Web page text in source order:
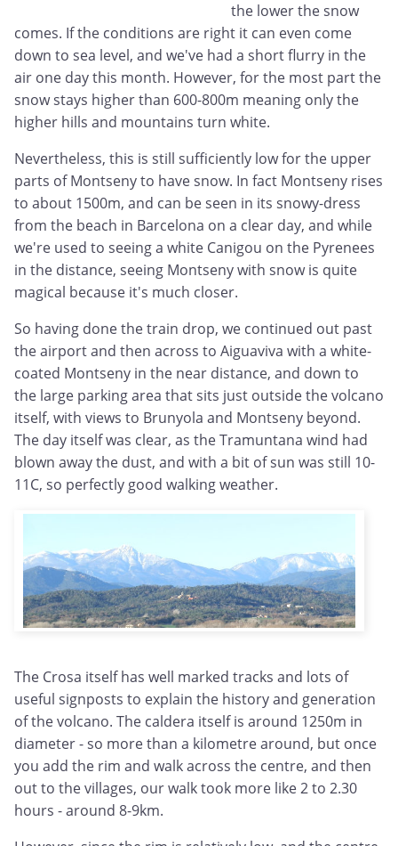
the lower the snow
comes. If the conditions are right it can even come
down to sea level, and we've had a short flurry in the
air one day this month. However, for the most part the
snow stays higher than 600-800m meaning only the
higher hills and mountains turn white.
Nevertheless, this is still sufficiently low for the upper
parts of Montseny to have snow. In fact Montseny rises
to about 1500m, and can be seen in its snowy-dress
from the beach in Barcelona on a clear day, and while
we're used to seeing a white Canigou on the Pyrenees
in the distance, seeing Montseny with snow is quite
magical because it's much closer.
So having done the train drop, we continued out past
the airport and then across to Aiguaviva with a white-
coated Montseny in the near distance, and down to
the large parking area that sits just outside the volcano
itself, with views to Brunyola and Montseny beyond.
The day itself was clear, as the Tramuntana wind had
blown away the dust, and with a bit of sun was still 10-
11C, so perfectly good walking weather.
The Crosa itself has well marked tracks and lots of
useful signposts to explain the history and generation
of the volcano. The caldera itself is around 1250m in
diameter - so more than a kilometre around, but once
you add the rim and walk across the centre, and then
out to the villages, our walk took more like 2 to 2.30
hours - around 8-9km.